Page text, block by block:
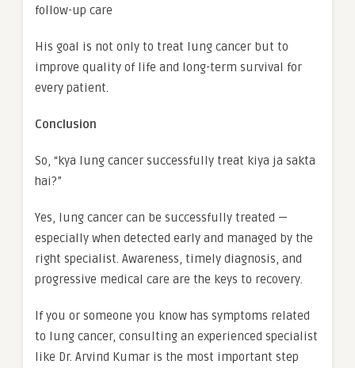
follow-up care
His goal is not only to treat lung cancer but to
improve quality of life and long-term survival for
every patient.
Conclusion
So, “kya lung cancer successfully treat kiya ja sakta
hai?”
Yes, lung cancer can be successfully treated —
especially when detected early and managed by the
right specialist. Awareness, timely diagnosis, and
progressive medical care are the keys to recovery.
If you or someone you know has symptoms related
to lung cancer, consulting an experienced specialist
like Dr. Arvind Kumar is the most important step